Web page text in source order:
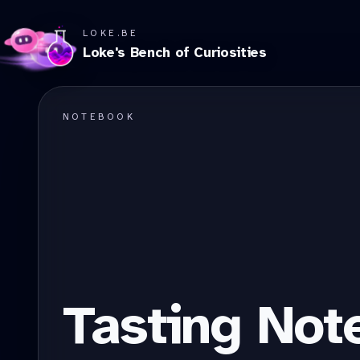
LOKE.BE
Loke's Bench of Curiosities
NOTEBOOK
Tasting